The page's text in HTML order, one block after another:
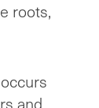
roots,
and